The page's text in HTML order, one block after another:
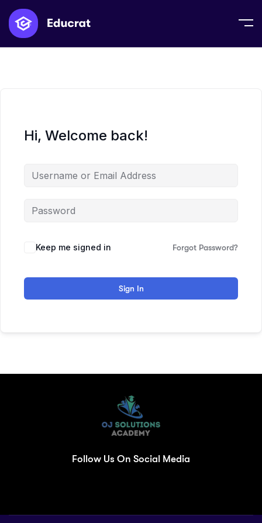
Hi, Welcome back!
Keep me signed in Forgot Password?
Sign In
Follow Us On Social Media